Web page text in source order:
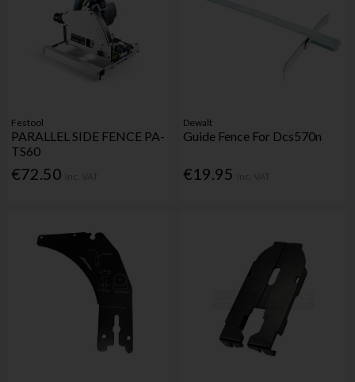
Festool
PARALLEL SIDE FENCE PA-
TS60
€72.50
Dewalt
Guide Fence For Dcs570n
€19.95